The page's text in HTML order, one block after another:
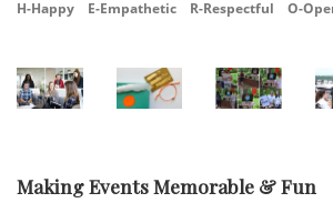
H-Happy E-Empathetic R-Respectful O-
Making Events Memorable & Fun